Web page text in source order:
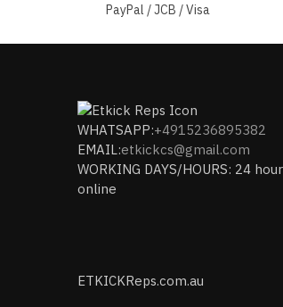
PayPal / JCB / Visa
WHATSAPP:+4915236895382
EMAIL:etkickcs@gmail.com
WORKING DAYS/HOURS: 24
online
ETKICKReps.com.au